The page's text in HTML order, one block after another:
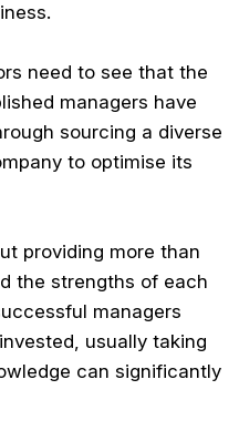
need to see that the
managers have
sourcing a diverse
to optimise its
providing more than
the strengths of each
managers
usually taking
can significantly